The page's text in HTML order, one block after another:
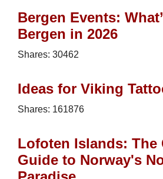
Bergen Events:
Bergen in 2026
Shares: 30462
Ideas for Viking
Shares: 161876
Lofoten Islands: The
Guide to Norway's